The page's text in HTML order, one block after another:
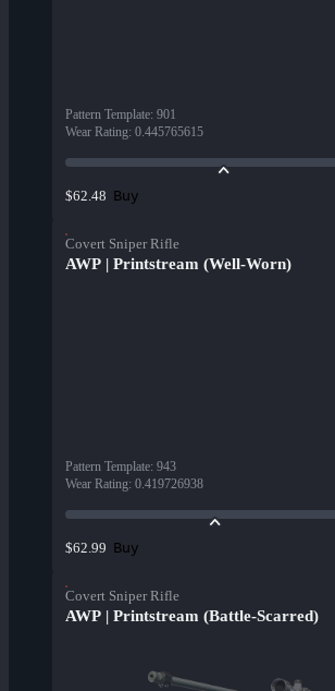
Pattern Template: 901
Wear Rating: 0.445765615
$62.48 Buy
Covert Sniper Rifle
AWP | Printstream (Well-Worn)
Pattern Template: 943
Wear Rating: 0.419726938
$62.99 Buy
Covert Sniper Rifle
AWP | Printstream (Battle-Scarred)